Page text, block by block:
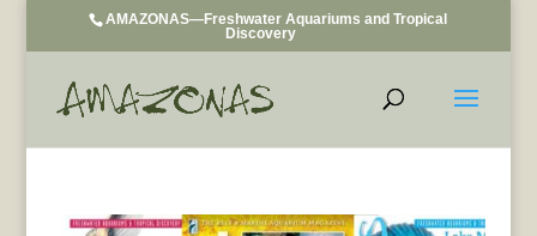
AMAZONAS—Freshwater Aquariums and Tropical
Discovery